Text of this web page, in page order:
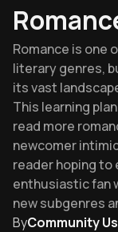
Romance is one
literary genres,
its vast
This learning
read more
newcomer
reader hoping to
enthusiastic fan
new subgenres
ByCommunity